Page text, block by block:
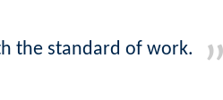
the standard of work.